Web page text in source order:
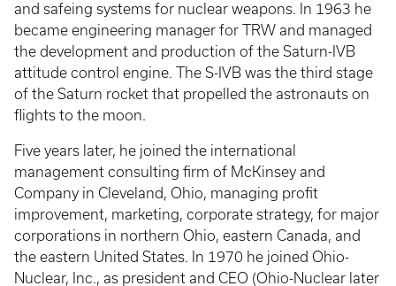
and safeing systems for nuclear weapons. In 1963 he
became engineering manager for TRW and managed
the development and production of the Saturn-IVB
attitude control engine. The S-IVB was the third stage
of the Saturn rocket that propelled the astronauts on
flights to the moon.
Five years later, he joined the international
management consulting firm of McKinsey and
Company in Cleveland, Ohio, managing profit
improvement, marketing, corporate strategy, for major
corporations in northern Ohio, eastern Canada, and
the eastern United States. In 1970 he joined Ohio-
Nuclear, Inc., as president and CEO (Ohio-Nuclear later